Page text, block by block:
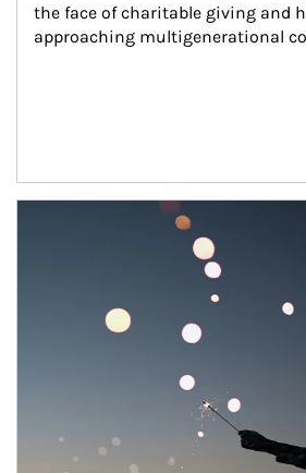
the face of charitable giving and
approaching multigenerational